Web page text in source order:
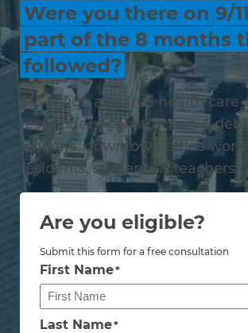
Were you there on 9/
part of the 8 months
followed?
$15 billion and free health care
responders, construction &
workers, downtown office
residents, students & teachers
Are you eligible?
Submit this form for a free consultation
First Name*
Last Name*